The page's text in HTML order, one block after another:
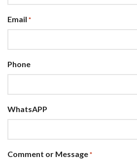
Email *
Phone
WhatsAPP
Comment or Message *